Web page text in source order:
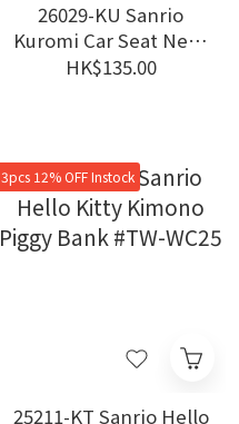
26029-KU Sanrio
Kuromi Car Seat Neck
Pillow One Piece #JP-
HK$135.00
3pcs 12% OFF Instock
25211-KT Sanrio Hello